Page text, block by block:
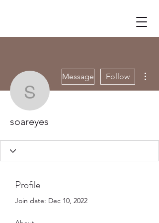
soareyes
Message Follow
soareyes
Profile
Join date: Dec 10, 2022